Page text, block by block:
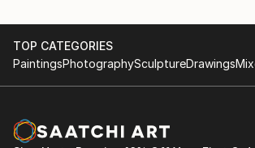
TOP CATEGORIES
PaintingsPhotographySculptureDrawings